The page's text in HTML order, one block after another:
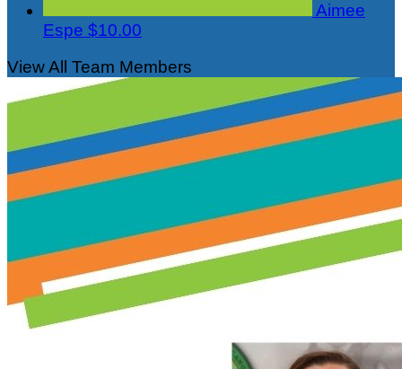
Aimee
Espe $10.00
View All Team Members